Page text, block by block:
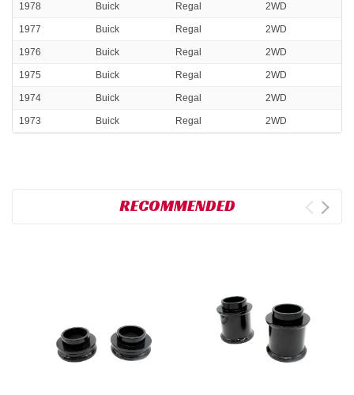
1978 Buick Regal 2WD
1977 Buick Regal 2WD
1976 Buick Regal 2WD
1975 Buick Regal 2WD
1974 Buick Regal 2WD
1973 Buick Regal 2WD
RECOMMENDED